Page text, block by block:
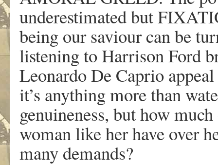
underestimated but
being our saviour can be
listening to Harrison Ford
Leonardo De Caprio
it’s anything more than
genuineness, but how
woman like her have over
many demands?